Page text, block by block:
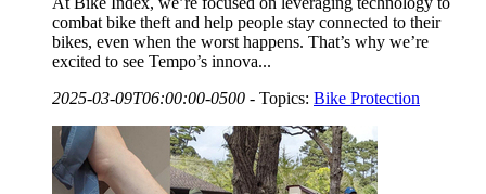
combat bike theft and help people stay connected to their
bikes, even when the worst happens. That’s why we’re
excited to see Tempo’s innova...
2025-03-09T06:00:00-0500 - Topics: Bike Protection